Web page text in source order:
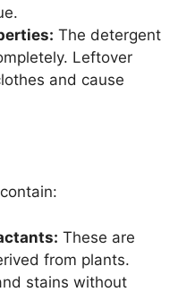
The detergent
Leftover
and cause
These are
from plants.
stains without